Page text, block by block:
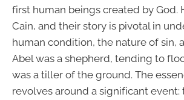
first human beings created by God.
Cain, and their story is pivotal in
human condition, the nature of sin,
Abel was a shepherd, tending to
was a tiller of the ground. The
revolves around a significant